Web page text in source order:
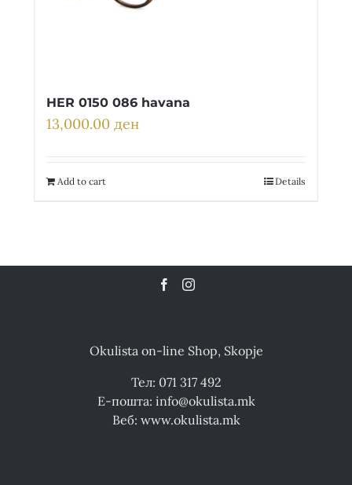
HER 0150 086 havana
13,000.00 ден
Add to cart Details
Okulista on-line Shop, Skopje
Тел: 071 317 492
Е-пошта: info@okulista.mk
Веб: www.okulista.mk